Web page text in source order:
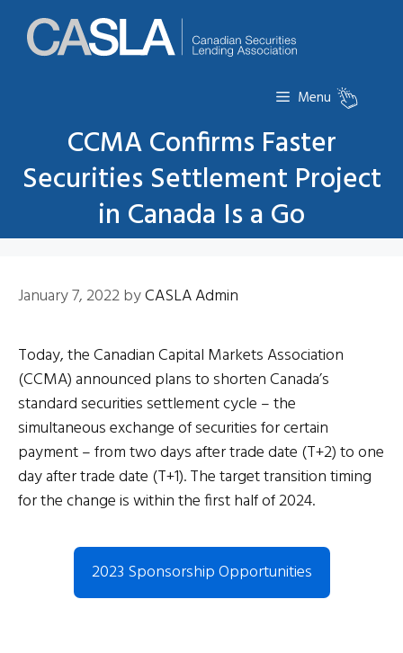
content
Menu
CCMA Confirms Faster
Securities Settlement Project
in Canada Is a Go
January 7, 2022byCASLA Admin
Today, the Canadian Capital Markets Association
(CCMA) announced plans to shorten Canada’s
standard securities settlement cycle – the
simultaneous exchange of securities for certain
payment – from two days after trade date (T+2) to one
day after trade date (T+1). The target transition timing
for the change is within the first half of 2024.
2023 Sponsorship Opportunities